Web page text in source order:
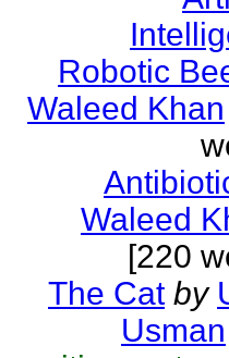
Robotic
Waleed Khan
Waleed
[220
The Cat by
Usman